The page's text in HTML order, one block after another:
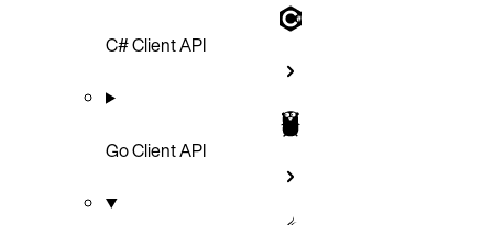
C# Client API
Go Client API